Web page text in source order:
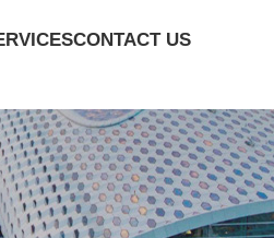
CONTACT US